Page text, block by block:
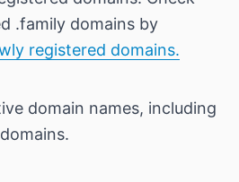
.family domains by
registered domains.
domain names, including